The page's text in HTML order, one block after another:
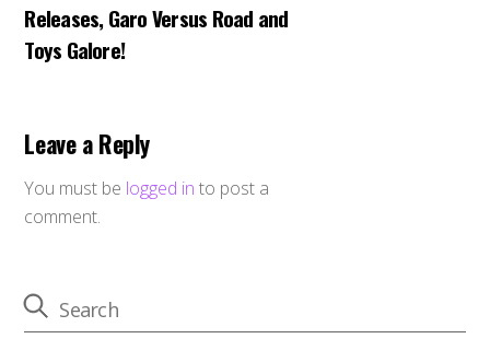
Releases, Garo Versus Road and
Toys Galore!
Leave a Reply
You must be logged in to post a
comment.